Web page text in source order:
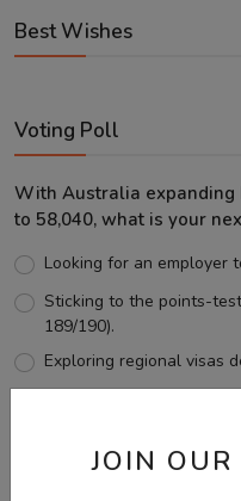
JOIN OUR
Best Wishes
Voting Poll
With Australia expanding
to 58,040, what is your
Looking for an employer
Sticking to the points-
189/190).
Exploring regional visas
View Results